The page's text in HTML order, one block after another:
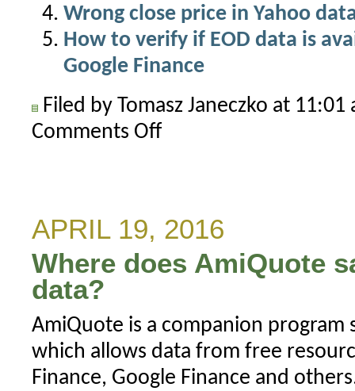
Wrong close price in Yahoo
How to verify if EOD data is
Google Finance
Filed by Tomasz Janeczko at
Comments Offon
working
APRIL 19, 2016
Where does AmiQuote
data?
AmiQuote is a companion program
which allows data from free
Finance, Google Finance and